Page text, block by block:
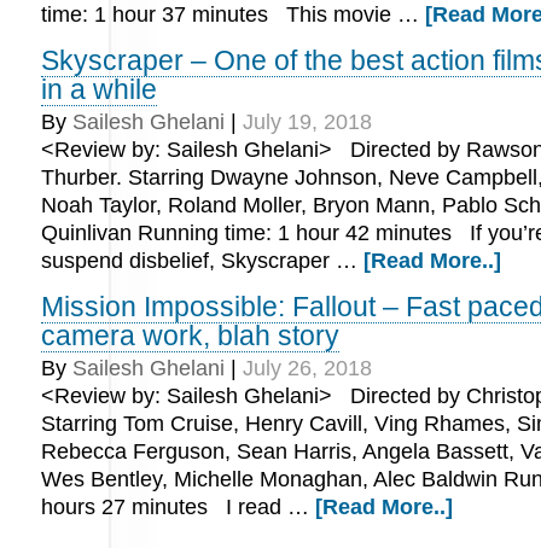
time: 1 hour 37 minutes This movie … [Read
Skyscraper – One of the best action
in a while
By Sailesh Ghelani
July 19, 2018
<Review by: Sailesh Ghelani> Directed by
Thurber. Starring Dwayne Johnson, Neve
Noah Taylor, Roland Moller, Bryon Mann, Pablo
Quinlivan Running time: 1 hour 42 minutes If
suspend disbelief, Skyscraper … [Read More..]
Mission Impossible: Fallout – Fast
camera work, blah story
By Sailesh Ghelani
July 26, 2018
<Review by: Sailesh Ghelani> Directed by
Starring Tom Cruise, Henry Cavill, Ving Rhames,
Rebecca Ferguson, Sean Harris, Angela Bassett,
Wes Bentley, Michelle Monaghan, Alec Baldwin
hours 27 minutes I read … [Read More..]